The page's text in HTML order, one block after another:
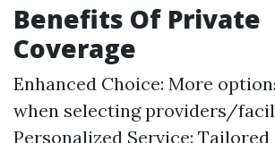
Benefits Of Private
Coverage
Enhanced Choice: More
when selecting providers/
Personalized Service: